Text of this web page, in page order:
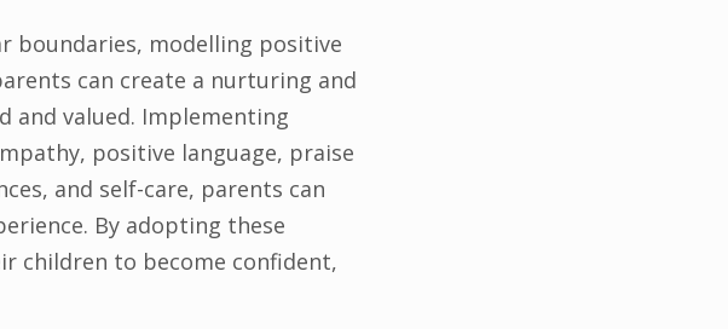
boundaries, modelling positive
can create a nurturing and
and valued. Implementing
positive language, praise
and self-care, parents can
By adopting these
children to become confident,